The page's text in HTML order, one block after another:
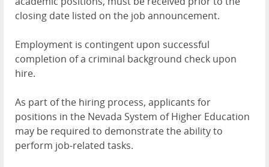
closing date listed on the job announcement.
Employment is contingent upon successful
completion of a criminal background check upon
hire.
As part of the hiring process, applicants for
positions in the Nevada System of Higher Education
may be required to demonstrate the ability to
perform job-related tasks.